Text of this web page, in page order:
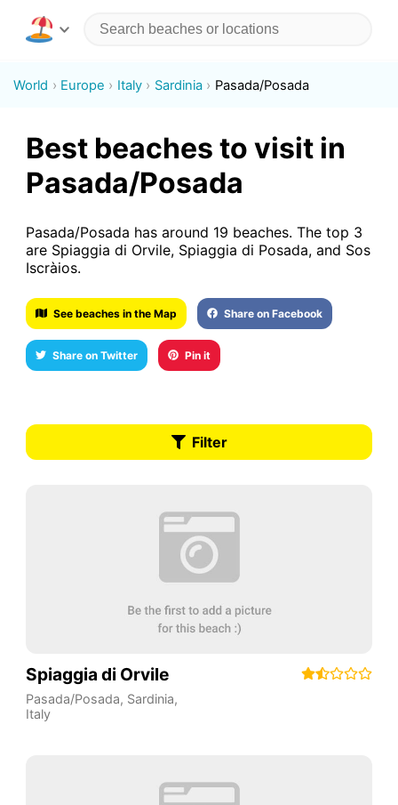
World Europe Italy Sardinia Pasada/Posada
Best beaches to visit in
Pasada/Posada
Pasada/Posada has around 19 beaches. The top 3
are Spiaggia di Orvile, Spiaggia di Posada, and Sos
Iscràios.
See beaches in the Map Share on Facebook
Share on Twitter Pin it
Filter
Spiaggia di Orvile
Pasada/Posada, Sardinia,
Italy